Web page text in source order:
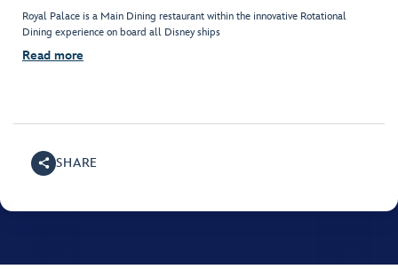
Royal Palace is a Main Dining restaurant within the innovative Rotational
Dining experience on board all Disney ships
Read more
SHARE